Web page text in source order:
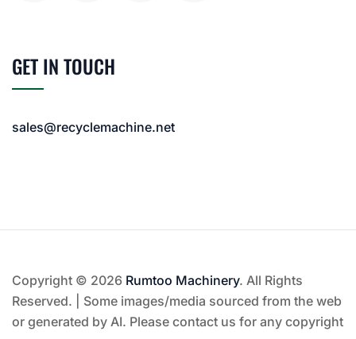
GET IN TOUCH
sales@recyclemachine.net
Copyright © 2026 Rumtoo Machinery. All Rights
Reserved. | Some images/media sourced from the web
or generated by AI. Please contact us for any copyright